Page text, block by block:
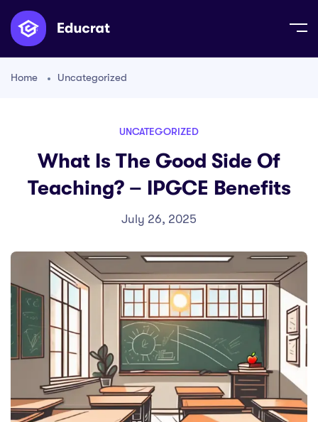
Home Uncategorized
UNCATEGORIZED
What Is The Good Side Of
Teaching? – IPGCE Benefits
July 26, 2025